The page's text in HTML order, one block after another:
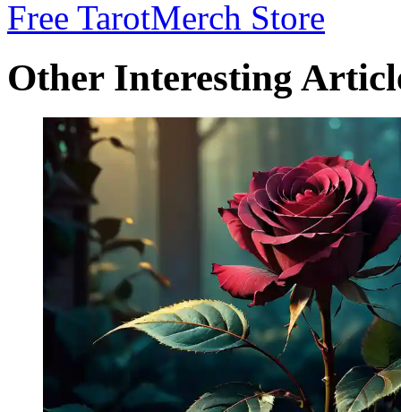
Free TarotMerch Store
Other Interesting